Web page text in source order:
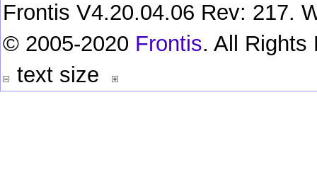
Frontis V4.20.04.06 Rev: 217.
© 2005-2020 Frontis. All Rights
text size